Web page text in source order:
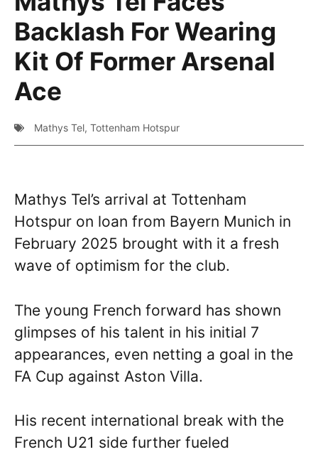
Backlash For Wearing
Kit Of Former Arsenal
Ace
Mathys Tel, Tottenham Hotspur
Mathys Tel’s arrival at Tottenham
Hotspur on loan from Bayern Munich in
February 2025 brought with it a fresh
wave of optimism for the club.
The young French forward has shown
glimpses of his talent in his initial 7
appearances, even netting a goal in the
FA Cup against Aston Villa.
His recent international break with the
French U21 side further fueled